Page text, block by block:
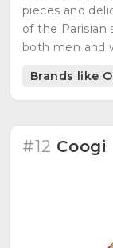
pieces and
of the Parisian
both men and
using natural
Brands like
#12 Coogi